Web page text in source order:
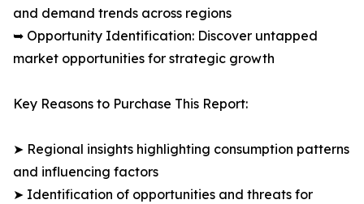
and demand trends across regions
➥ Opportunity Identification: Discover untapped
market opportunities for strategic growth
Key Reasons to Purchase This Report:
➤ Regional insights highlighting consumption patterns
and influencing factors
➤ Identification of opportunities and threats for